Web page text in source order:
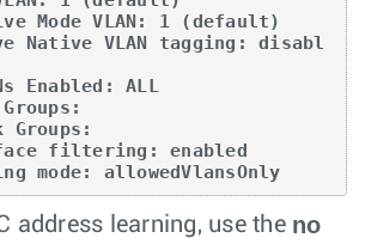
Mode VLAN: 1 (default)
Native VLAN tagging: disabl
Enabled: ALL
Groups:
filtering: enabled
mode: allowedVlansOnly
address learning, use the no